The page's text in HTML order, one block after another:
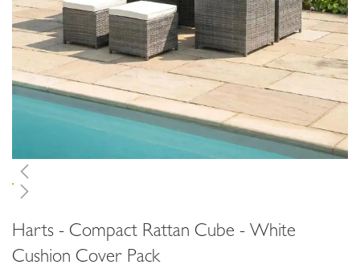
Harts - Compact Rattan Cube - White
Cushion Cover Pack
to
the
beginning